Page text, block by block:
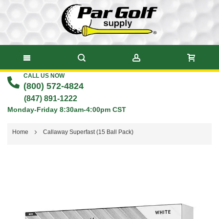
Skip
Content
CALL US NOW
(800) 572-4824
(847) 891-1222
Monday-Friday 8:30am-4:00pm CST
Home Callaway Superfast (15 Ball Pack)